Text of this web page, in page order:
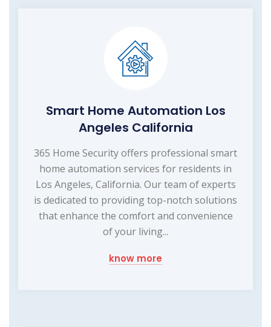
Smart Home Automation Los
Angeles California
365 Home Security offers professional smart
home automation services for residents in
Los Angeles, California. Our team of experts
is dedicated to providing top-notch solutions
that enhance the comfort and convenience
of your living...
know more